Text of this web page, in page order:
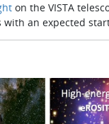
on the VISTA
with an expected